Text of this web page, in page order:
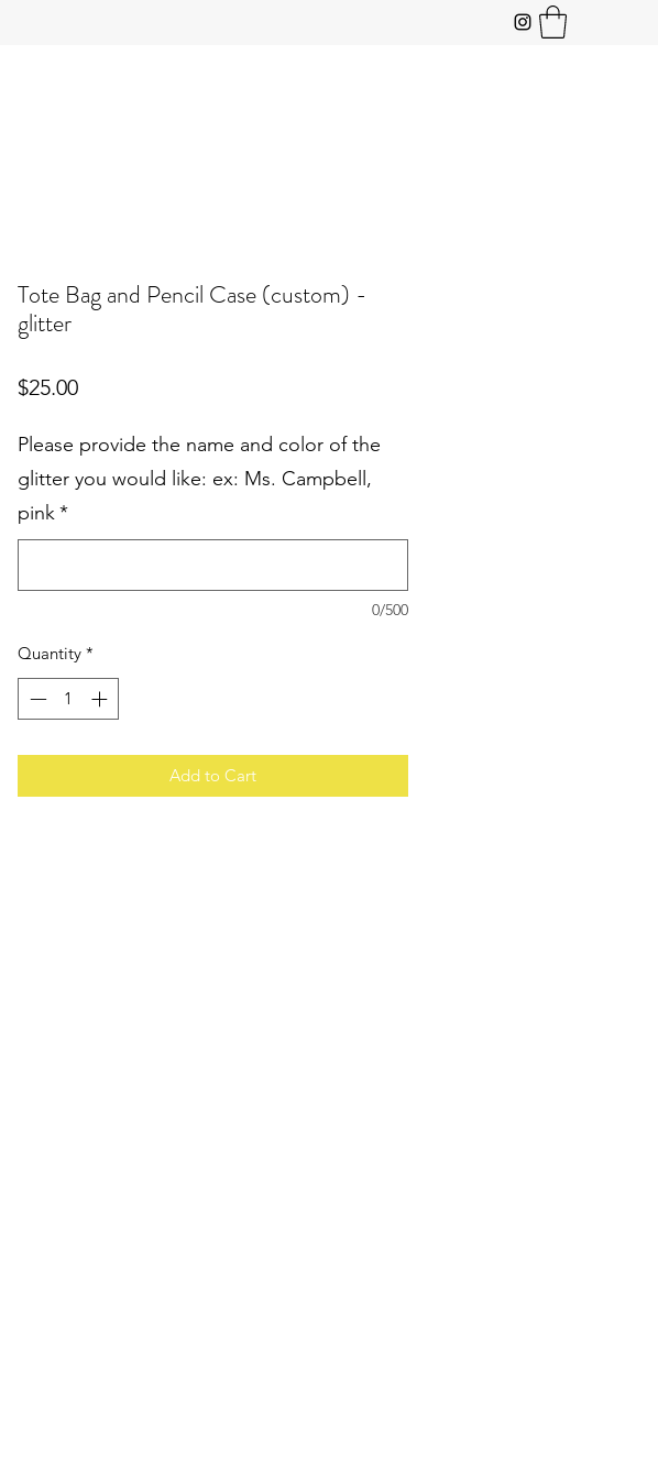
Tote Bag and Pencil Case (custom) -
glitter
$25.00Price
Please provide the name and color of the
glitter you would like: ex: Ms. Campbell,
pink*
0/500
Quantity *
Add to Cart